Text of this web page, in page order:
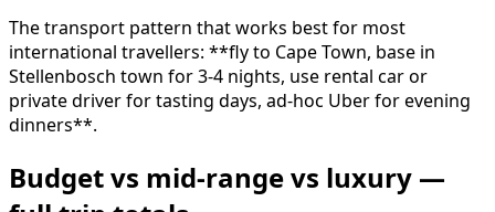
The transport pattern that works best for most
international travellers: **fly to Cape Town, base in
Stellenbosch town for 3-4 nights, use rental car or
private driver for tasting days, ad-hoc Uber for evening
dinners**.
Budget vs mid-range vs luxury —